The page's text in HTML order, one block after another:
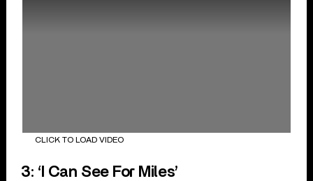
CLICK TO LOAD VIDEO
3: ‘I Can See For Miles’